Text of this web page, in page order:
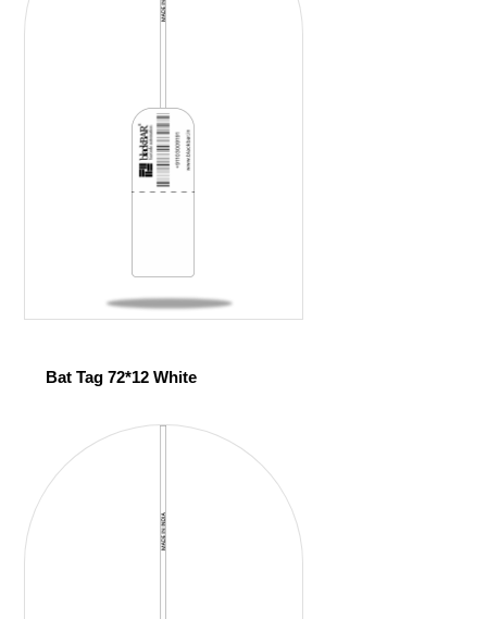
Bat Tag 72*12 White